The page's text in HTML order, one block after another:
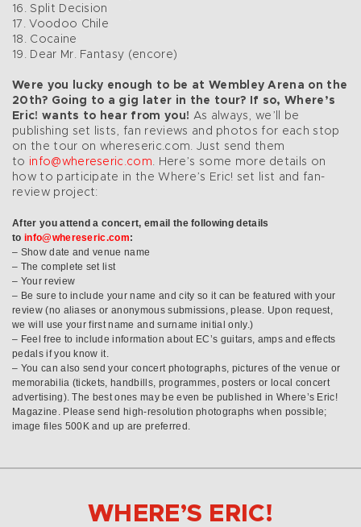
16. Split Decision
17. Voodoo Chile
18. Cocaine
19. Dear Mr. Fantasy (encore)
Were you lucky enough to be at Wembley Arena on the
20th? Going to a gig later in the tour? If so, Where’s
Eric! wants to hear from you! As always, we’ll be
publishing set lists, fan reviews and photos for each stop
on the tour on whereseric.com. Just send them
to info@whereseric.com. Here’s some more details on
how to participate in the Where’s Eric! set list and fan-
review project:
After you attend a concert, email the following details
to info@whereseric.com:
– Show date and venue name
– The complete set list
– Your review
– Be sure to include your name and city so it can be featured with your
review (no aliases or anonymous submissions, please. Upon request,
we will use your first name and surname initial only.)
– Feel free to include information about EC’s guitars, amps and effects
pedals if you know it.
– You can also send your concert photographs, pictures of the venue or
memorabilia (tickets, handbills, programmes, posters or local concert
advertising). The best ones may be even be published in Where’s Eric!
Magazine. Please send high-resolution photographs when possible;
image files 500K and up are preferred.
WHERE’S ERIC!